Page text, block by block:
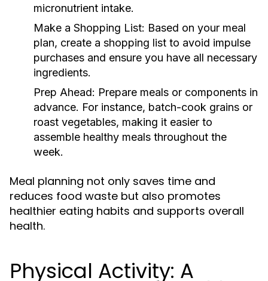
micronutrient intake.
Make a Shopping List: Based on your meal
plan, create a shopping list to avoid impulse
purchases and ensure you have all necessary
ingredients.
Prep Ahead: Prepare meals or components in
advance. For instance, batch-cook grains or
roast vegetables, making it easier to
assemble healthy meals throughout the
week.
Meal planning not only saves time and
reduces food waste but also promotes
healthier eating habits and supports overall
health.
Physical Activity: A